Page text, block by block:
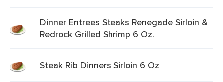
Dinner Entrees Steaks Renegade Sirloin &
Redrock Grilled Shrimp 6 Oz.
Steak Rib Dinners Sirloin 6 Oz